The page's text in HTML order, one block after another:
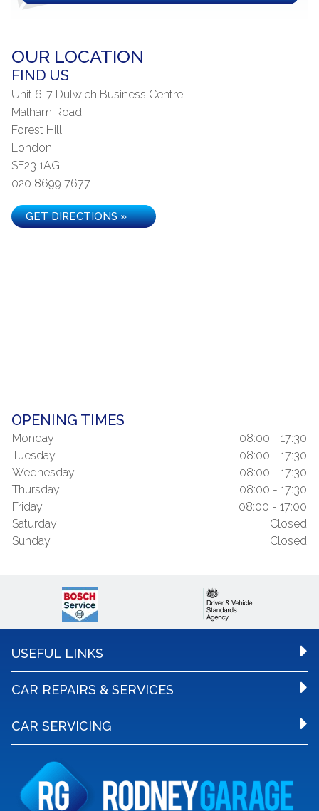
OUR LOCATION
FIND US
Unit 6-7 Dulwich Business Centre
Malham Road
Forest Hill
London
SE23 1AG
020 8699 7677
GET DIRECTIONS »
OPENING TIMES
Monday
08:00 - 17:30
Tuesday
08:00 - 17:30
Wednesday
08:00 - 17:30
Thursday
08:00 - 17:30
Friday
08:00 - 17:00
Saturday
Closed
Sunday
Closed
USEFUL LINKS
CAR REPAIRS & SERVICES
CAR SERVICING